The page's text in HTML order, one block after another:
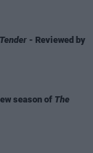
- Reviewed by
season of The